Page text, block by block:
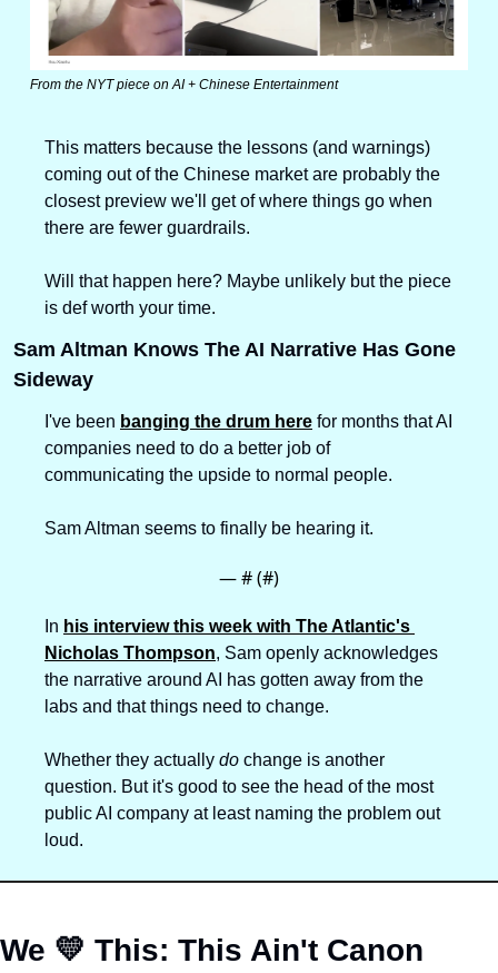
From the NYT piece on AI + Chinese Entertainment
This matters because the lessons (and warnings)
coming out of the Chinese market are probably the
closest preview we'll get of where things go when
there are fewer guardrails.
Will that happen here? Maybe unlikely but the piece
is def worth your time.
Sam Altman Knows The AI Narrative Has Gone
Sideway
I've been banging the drum here for months that AI
companies need to do a better job of
communicating the upside to normal people.
Sam Altman seems to finally be hearing it.
— # (#)
In his interview this week with The Atlantic's
Nicholas Thompson, Sam openly acknowledges
the narrative around AI has gotten away from the
labs and that things need to change.
Whether they actually do change is another
question. But it's good to see the head of the most
public AI company at least naming the problem out
loud.
We 💛 This: This Ain't Canon